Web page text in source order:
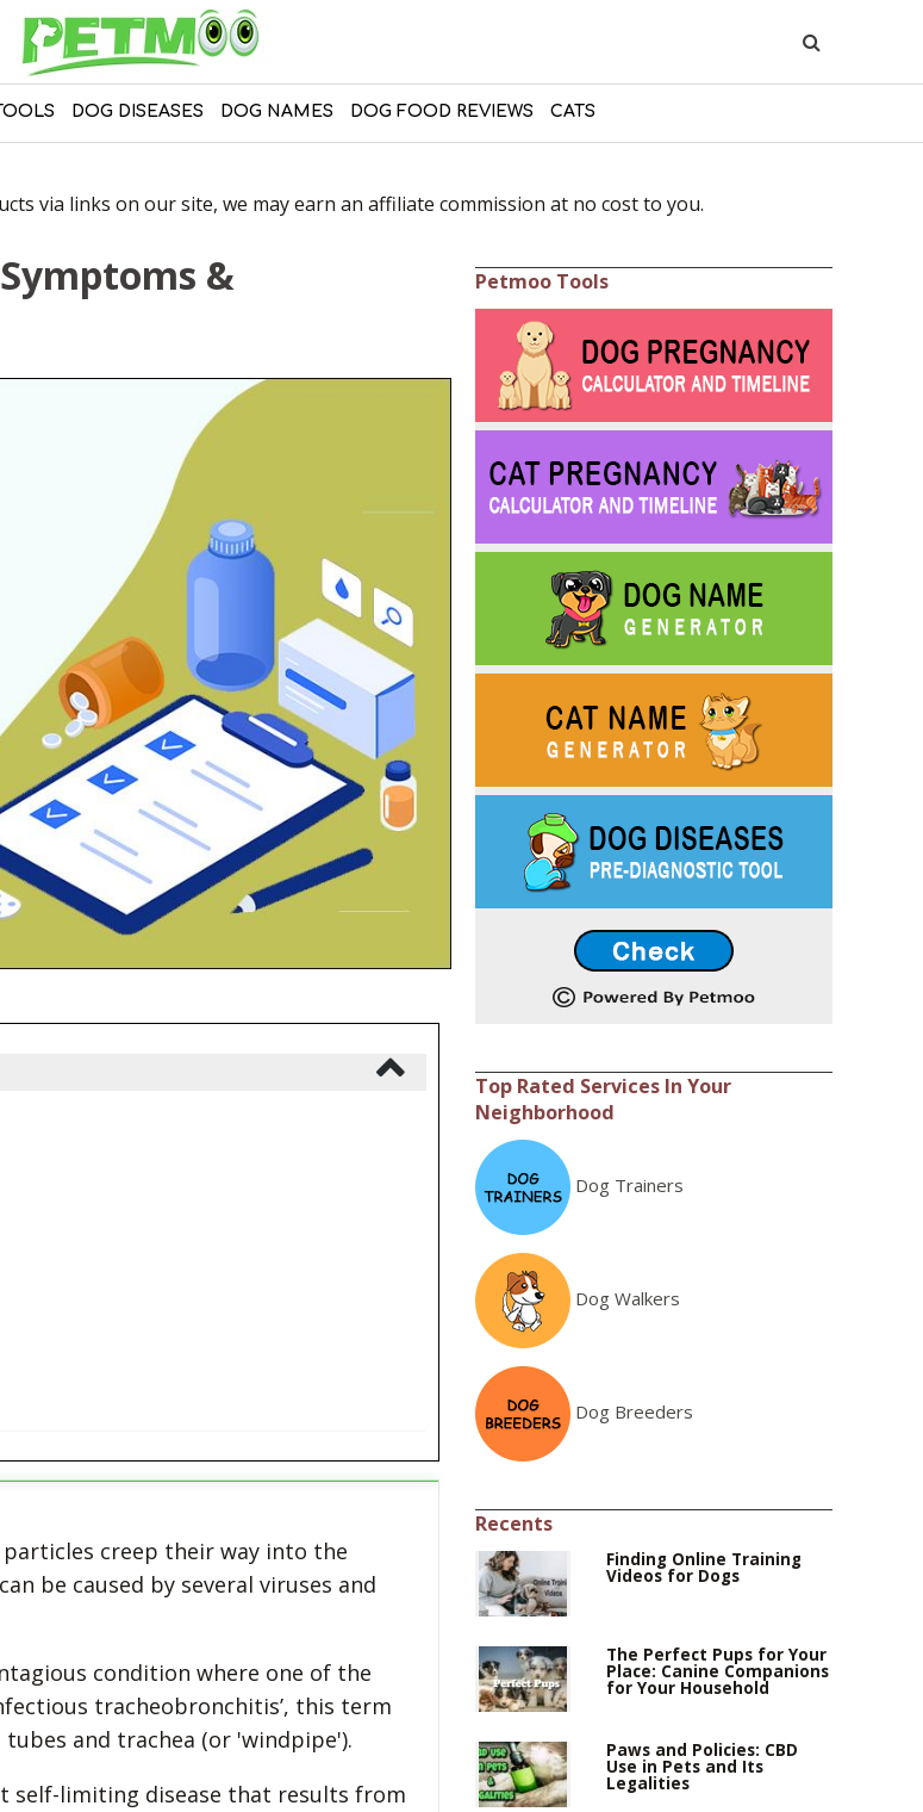
DOG DISEASES DOG NAMES DOG FOOD REVIEWS CATS
via links on our site, we may earn an affiliate commission at no cost to you.
&
creep their way into the
be caused by several viruses and
condition where one of the
tracheobronchitis’, this term
and trachea (or 'windpipe').
self-limiting disease that results from
Petmoo Tools
Top Rated Services In Your
Neighborhood
Dog Trainers
Dog Walkers
Dog Breeders
Recents
Finding Online Training
Videos for Dogs
The Perfect Pups for Your
Place: Canine Companions
for Your Household
Paws and Policies: CBD
Use in Pets and Its
Legalities